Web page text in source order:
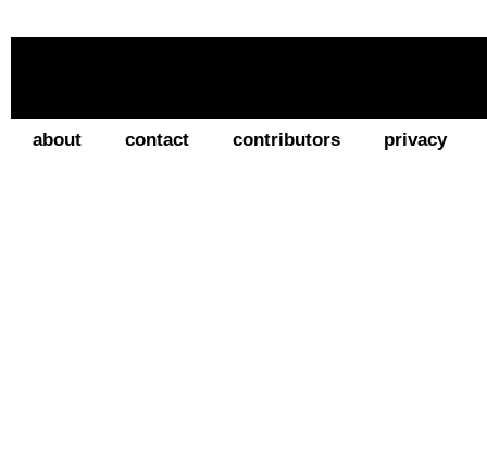
about contact contributors privacy